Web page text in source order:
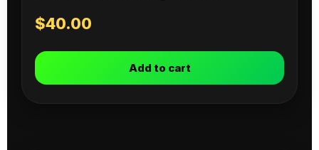
$40.00
Add to cart